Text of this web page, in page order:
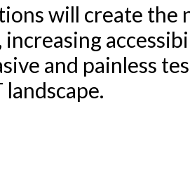
will create the
and painless